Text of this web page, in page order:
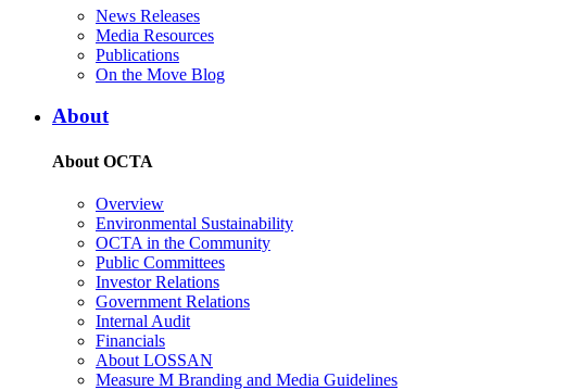
News Releases
Media Resources
Publications
On the Move Blog
About
About OCTA
Overview
Environmental Sustainability
OCTA in the Community
Public Committees
Investor Relations
Government Relations
Internal Audit
Financials
About LOSSAN
Measure M Branding and Media Guidelines